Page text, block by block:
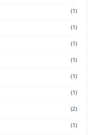
(1)
(1)
(1)
(1)
(1)
(1)
(2)
(1)